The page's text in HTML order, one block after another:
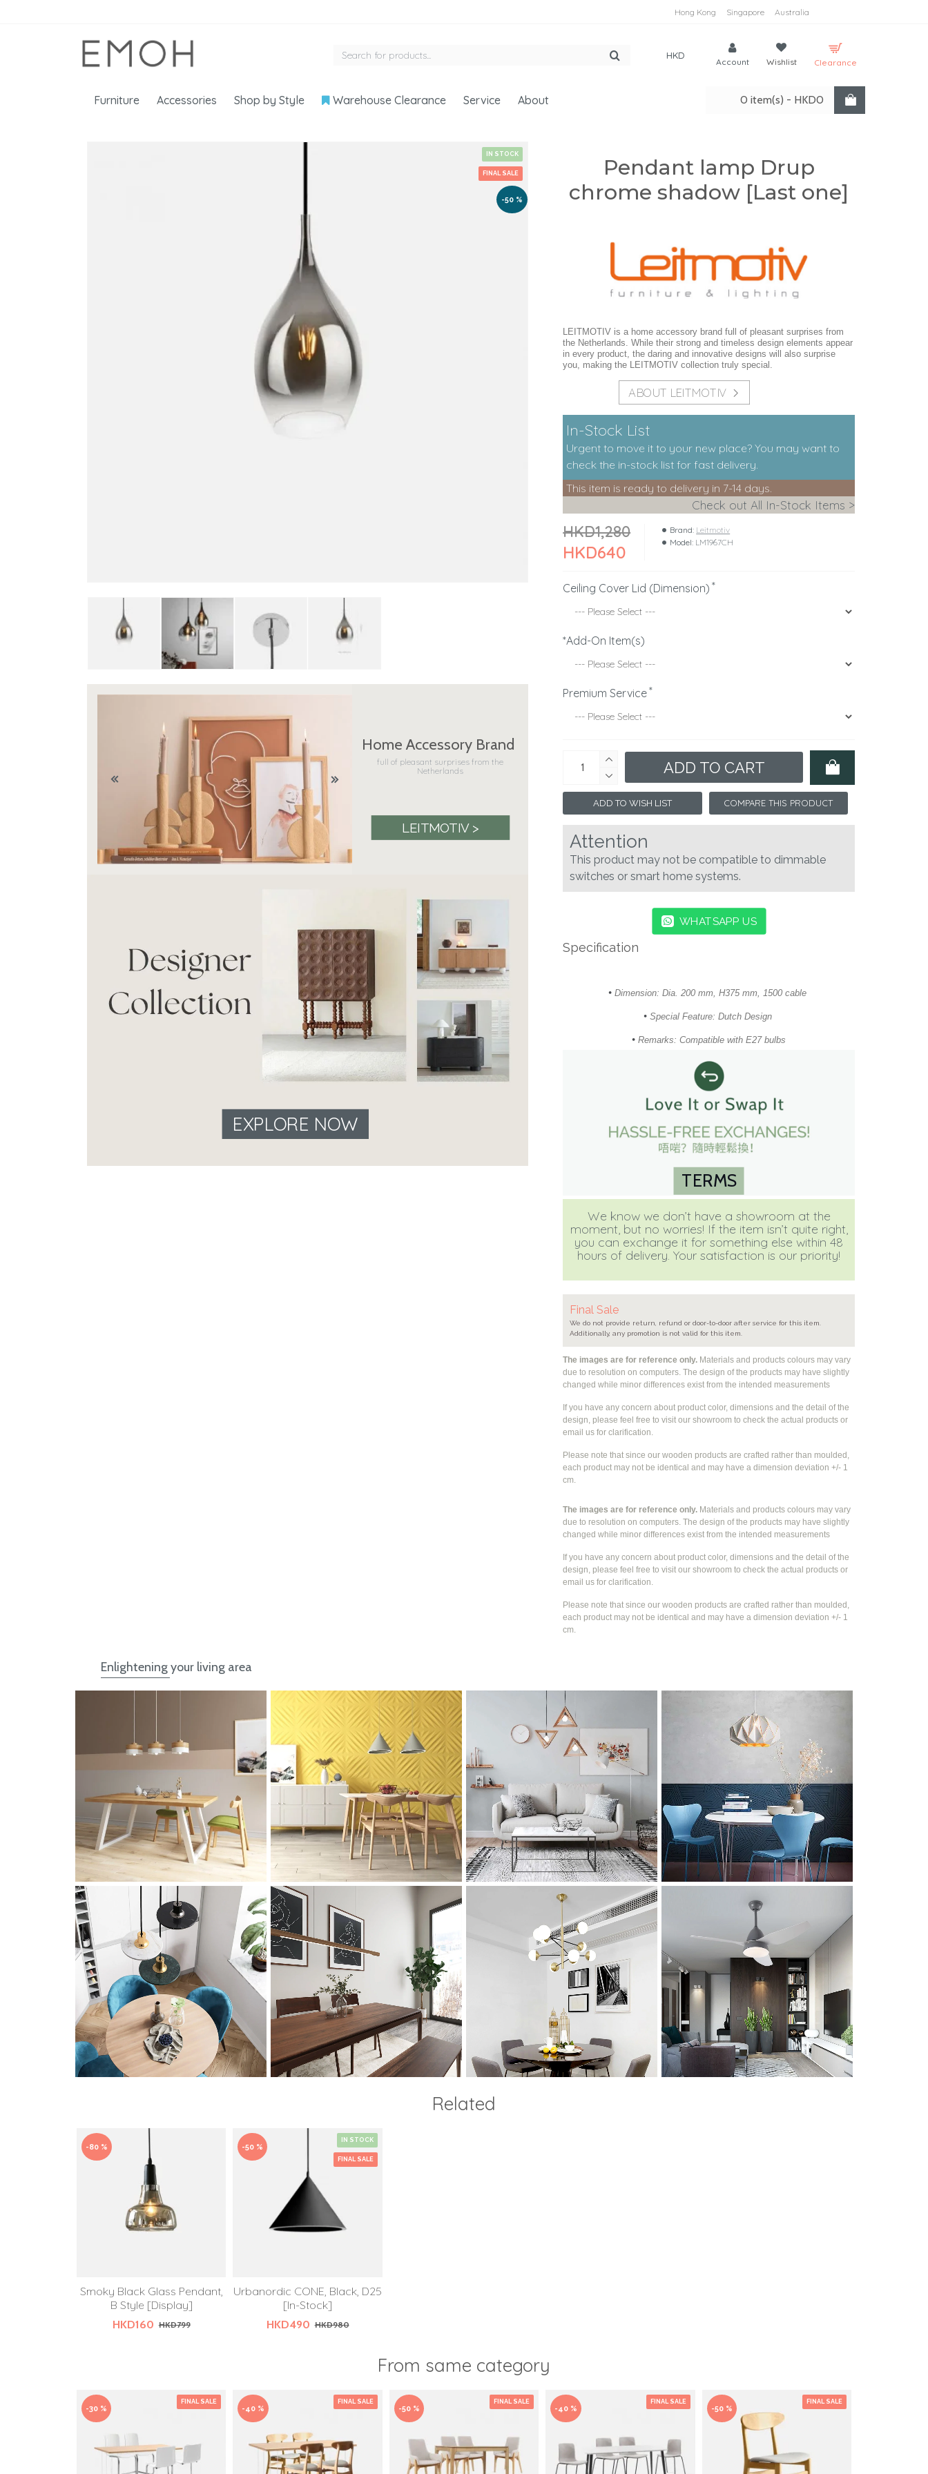
Hong Kong Singapore Australia
HKD
Account Wishlist Clearance
Furniture Accessories Shop by Style Warehouse Clearance Service About 0 item(s) - HKD0
FINAL SALE
IN STOCK
-50 %
EXPLORE NOW
Home Accessory Brand
full of pleasant surprises from the
Netherlands
LEITMOTIV >
Pendant lamp Drup
chrome shadow [Last one]
This item is ready to delivery in 7-14 days.
Check out All In-Stock Items >
LEITMOTIV is a home accessory brand full of pleasant surprises from
the Netherlands. While their strong and timeless design elements appear
in every product, the daring and innovative designs will also surprise
you, making the LEITMOTIV collection truly special.
ABOUT LEITMOTIV
In-Stock List
Urgent to move it to your new place? You may want to
check the in-stock list for fast delivery.
HKD640
HKD1,280 Brand: Leitmotiv
Model: LM1967CH
Ceiling Cover Lid (Dimension)
*Add-On Item(s)
Premium Service
ADD TO CART
ADD TO WISH LIST COMPARE THIS PRODUCT
Attention
This product may not be compatible to dimmable
switches or smart home systems.
WHATSAPP US
The images are for reference only. Materials and products colours may vary
due to resolution on computers. The design of the products may have slightly
changed while minor differences exist from the intended measurements
If you have any concern about product color, dimensions and the detail of the
design, please feel free to visit our showroom to check the actual products or
email us for clarification.
Please note that since our wooden products are crafted rather than moulded,
each product may not be identical and may have a dimension deviation +/- 1
cm.
The images are for reference only. Materials and products colours may vary
due to resolution on computers. The design of the products may have slightly
changed while minor differences exist from the intended measurements
If you have any concern about product color, dimensions and the detail of the
design, please feel free to visit our showroom to check the actual products or
email us for clarification.
Please note that since our wooden products are crafted rather than moulded,
each product may not be identical and may have a dimension deviation +/- 1
cm.
TERMS
We know we don’t have a showroom at the
moment, but no worries! If the item isn’t quite right,
you can exchange it for something else within 48
hours of delivery. Your satisfaction is our priority!
Final Sale
We do not provide return, refund or door-to-door after service for this item.
Additionally, any promotion is not valid for this item.
Specification
• Dimension: Dia. 200 mm, H375 mm, 1500 cable
• Special Feature: Dutch Design
• Remarks: Compatible with E27 bulbs
Related
-80 %
Smoky Black Glass Pendant,
B Style [Display]
HKD160 HKD799
FINAL SALE
IN STOCK
-50 %
Urbanordic CONE, Black, D25
[In-Stock]
HKD490 HKD980
From same category
FINAL SALE
-30 %
FINAL SALE
-40 %
FINAL SALE
-50 %
FINAL SALE
-40 %
FINAL SALE
-50 %
Enlightening your living area